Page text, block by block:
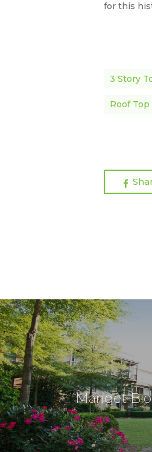
for this
3 Story
Roof
Mangêt